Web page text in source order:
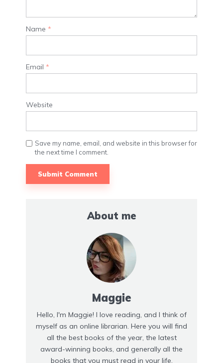
Name *
Email *
Website
Save my name, email, and website in this browser for
the next time I comment.
About me
Maggie
Hello, I'm Maggie! I love reading, and I think of
myself as an online librarian. Here you will find
all the best books of the year, the latest
award-winning books, and generally all the
books that you must read in your life.